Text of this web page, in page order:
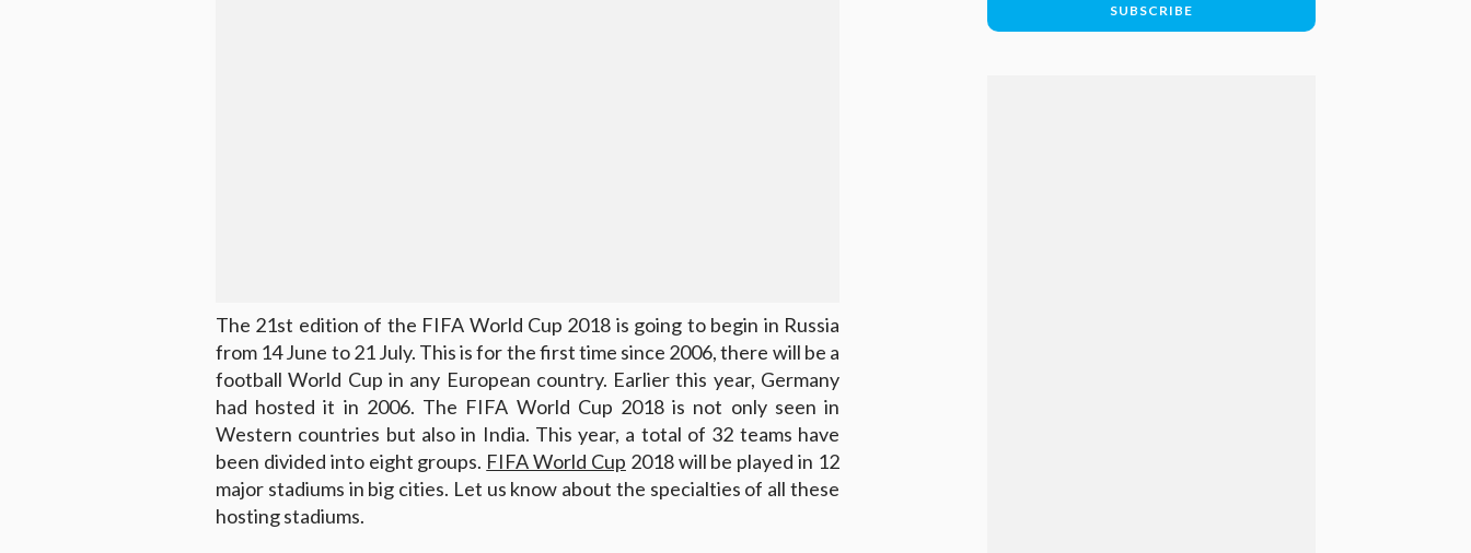
The 21st edition of the FIFA World Cup 2018 is going to begin in Russia
from 14 June to 21 July. This is for the first time since 2006, there will be a
football World Cup in any European country. Earlier this year, Germany
had hosted it in 2006. The FIFA World Cup 2018 is not only seen in
Western countries but also in India. This year, a total of 32 teams have
been divided into eight groups. FIFA World Cup 2018 will be played in 12
major stadiums in big cities. Let us know about the specialties of all these
hosting stadiums.